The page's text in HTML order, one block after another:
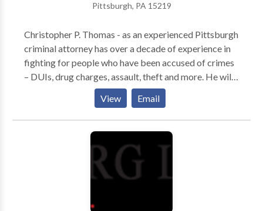
Pittsburgh, PA 15219
Christopher P. Thomas - as an experienced Pittsburgh
criminal attorney has over a decade of experience in
fighting for people who have been accused of crimes
– DUIs, drug charges, assault, theft and more. He will
help to aggressively combat your criminal charges
and defend your liberties. Attorney Christopher P.
Thomas works hard to defend the rights of people
accused of crimes in Pittsburgh.
View Email